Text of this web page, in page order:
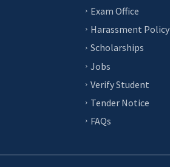
Exam Office
Harassment Policy
Scholarships
Jobs
Verify Student
Tender Notice
FAQs